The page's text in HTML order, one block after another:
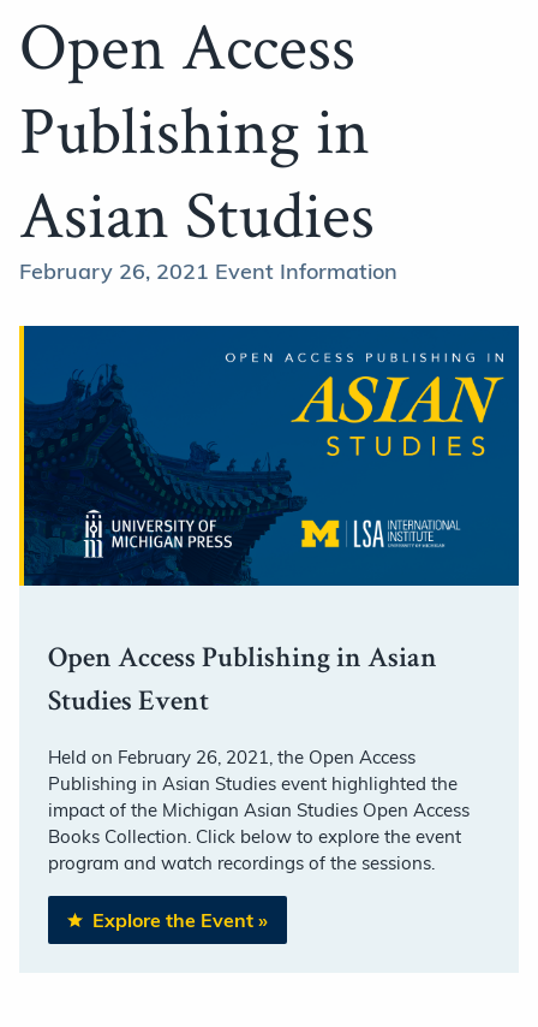
Open Access
Publishing in
Asian Studies
February 26, 2021 Event Information
Open Access Publishing in Asian
Studies Event
Held on February 26, 2021, the Open Access
Publishing in Asian Studies event highlighted the
impact of the Michigan Asian Studies Open Access
Books Collection. Click below to explore the event
program and watch recordings of the sessions.
Explore the Event »